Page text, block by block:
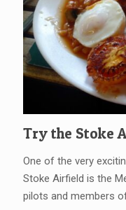
Try the Stoke
One of the very
Stoke Airfield is the
pilots and members